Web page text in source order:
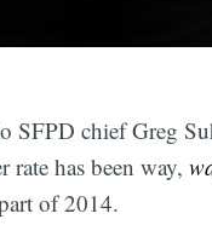
SFPD chief Greg
rate has been way,
of 2014.